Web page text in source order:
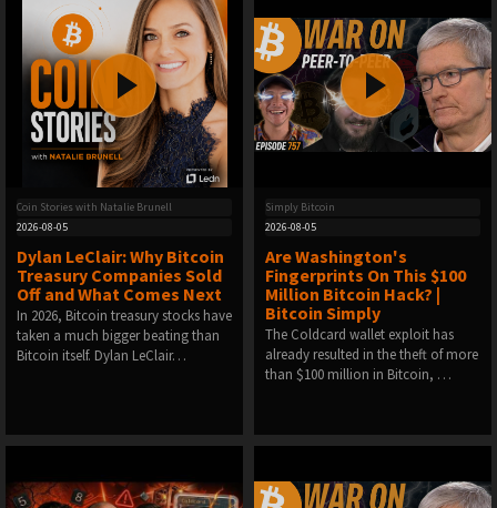
Coin Stories with Natalie Brunell
2026-08-05
Dylan LeClair: Why Bitcoin
Treasury Companies Sold
Off and What Comes Next
In 2026, Bitcoin treasury stocks have
taken a much bigger beating than
Bitcoin itself. Dylan LeClair…
Simply Bitcoin
2026-08-05
Are Washington's
Fingerprints On This $100
Million Bitcoin Hack? |
Bitcoin Simply
The Coldcard wallet exploit has
already resulted in the theft of more
than $100 million in Bitcoin, …